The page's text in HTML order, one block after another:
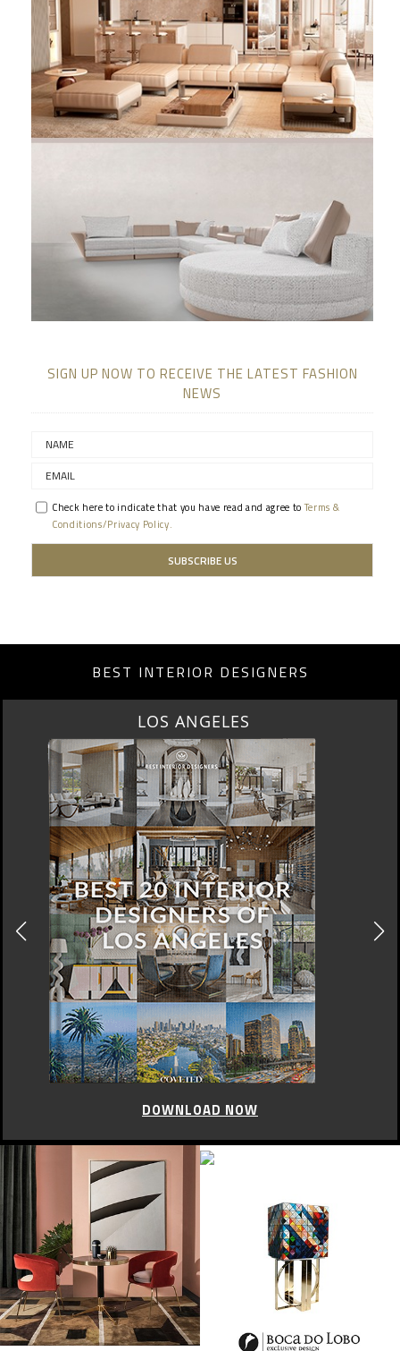
SIGN UP NOW TO RECEIVE THE LATEST FASHION
NEWS
Check here to indicate that you have read and agree toTerms &
Conditions/Privacy Policy.
BEST INTERIOR DESIGNERS
MOSCOW
DOWNLOAD NOW